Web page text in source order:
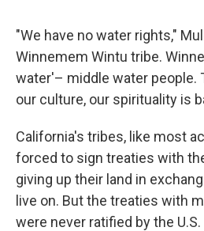
"We have no water rights,"
Winnemem Wintu tribe.
water'– middle water people.
our culture, our spirituality is
California's tribes, like most
forced to sign treaties with
giving up their land in
live on. But the treaties with
were never ratified by the U.S.